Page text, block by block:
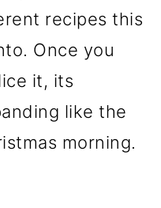
recipes this
Once you
it, its
like the
morning.